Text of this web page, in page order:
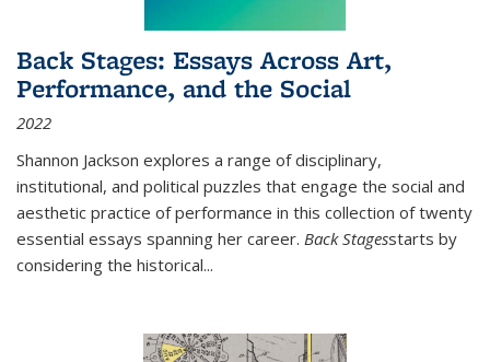
Back Stages: Essays Across Art,
Performance, and the Social
2022
Shannon Jackson explores a range of disciplinary,
institutional, and political puzzles that engage the social and
aesthetic practice of performance in this collection of twenty
essential essays spanning her career. Back Stagesstarts by
considering the historical...